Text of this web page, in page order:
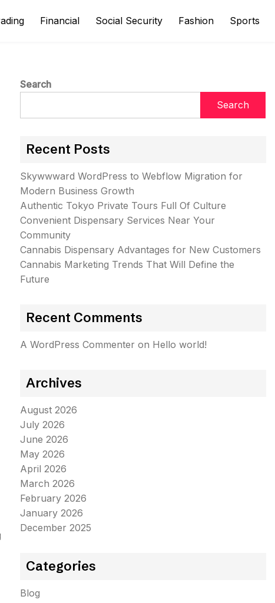
Financial Social Security Fashion Sports
Search
Search
Recent Posts
Skywwward WordPress to Webflow Migration for
Modern Business Growth
Authentic Tokyo Private Tours Full Of Culture
Convenient Dispensary Services Near Your
Community
Cannabis Dispensary Advantages for New Customers
Cannabis Marketing Trends That Will Define the
Future
Recent Comments
A WordPress Commenter on Hello world!
Archives
August 2026
July 2026
June 2026
May 2026
April 2026
March 2026
February 2026
January 2026
December 2025
Categories
Blog